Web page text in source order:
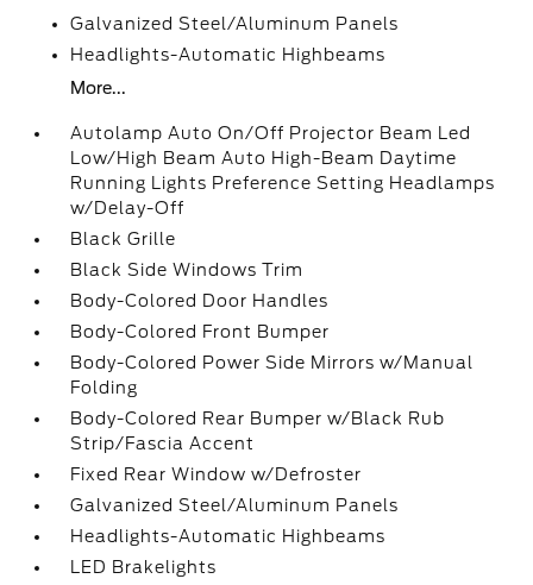
Galvanized Steel/Aluminum Panels
Headlights-Automatic Highbeams
More...
Autolamp Auto On/Off Projector Beam Led
Low/High Beam Auto High-Beam Daytime
Running Lights Preference Setting Headlamps
w/Delay-Off
Black Grille
Black Side Windows Trim
Body-Colored Door Handles
Body-Colored Front Bumper
Body-Colored Power Side Mirrors w/Manual
Folding
Body-Colored Rear Bumper w/Black Rub
Strip/Fascia Accent
Fixed Rear Window w/Defroster
Galvanized Steel/Aluminum Panels
Headlights-Automatic Highbeams
LED Brakelights